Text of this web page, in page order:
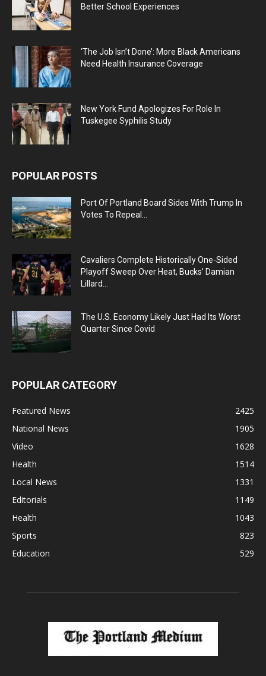
Better School Experiences
‘The Job Isn’t Done’: More Black Americans
Need Health Insurance Coverage
New York Fund Apologizes For Role In
Tuskegee Syphilis Study
POPULAR POSTS
Port Of Portland Board Sides With Trump In
Votes To Repeal...
Cavaliers Complete Historically One-Sided
Playoff Sweep Over Heat, Bucks’ Damian
Lillard...
The U.S. Economy Likely Just Had Its Worst
Quarter Since Covid
POPULAR CATEGORY
Featured News
2425
National News
1905
Video
1628
Health
1514
Local News
1331
Editorials
1149
Health
1043
Sports
823
Education
529